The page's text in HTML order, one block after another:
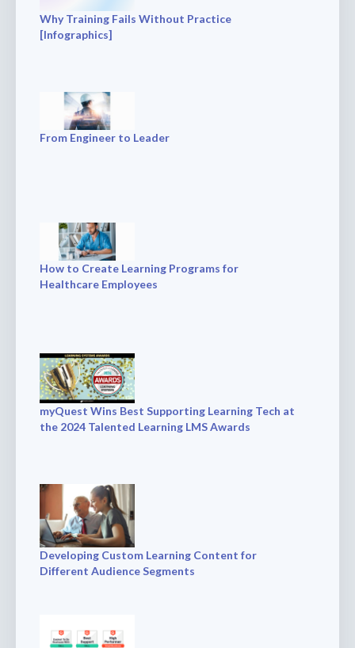
Why Training Fails Without Practice
[Infographics]
From Engineer to Leader
How to Create Learning Programs for
Healthcare Employees
myQuest Wins Best Supporting Learning Tech at
the 2024 Talented Learning LMS Awards
Developing Custom Learning Content for
Different Audience Segments